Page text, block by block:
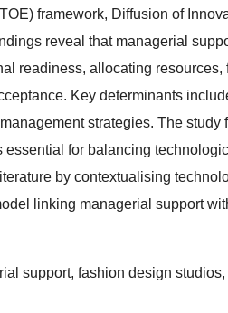
framework, Diffusion of
reveal that managerial
readiness, allocating resources,
Key determinants
strategies. The study
for balancing
by contextualising
linking managerial support
support, fashion design